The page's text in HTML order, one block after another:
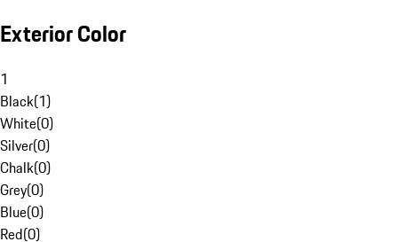
Exterior Color
1
Black(1)
White(0)
Silver(0)
Chalk(0)
Grey(0)
Blue(0)
Red(0)